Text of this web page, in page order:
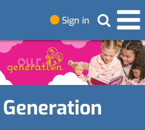
Sign in